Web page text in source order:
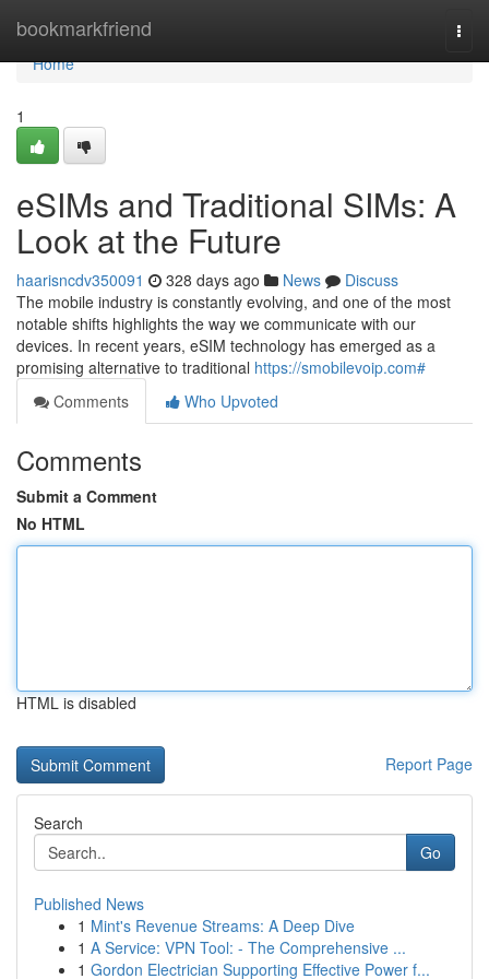
bookmarkfriend
Home
Home
1
eSIMs and Traditional SIMs: A
Look at the Future
haarisncdv350091 328 days ago News
Discuss
The mobile industry is constantly evolving, and one of the most
notable shifts highlights the way we communicate with our
devices. In recent years, eSIM technology has emerged as a
promising alternative to traditional https://smobilevoip.com#
Comments
Who Upvoted
Comments
Submit a Comment
No HTML
HTML is disabled
Report Page
Search
Go
Published News
1 Mint's Revenue Streams: A Deep Dive
1 A Service: VPN Tool: - The Comprehensive ...
1 Gordon Electrician Supporting Effective Power f...